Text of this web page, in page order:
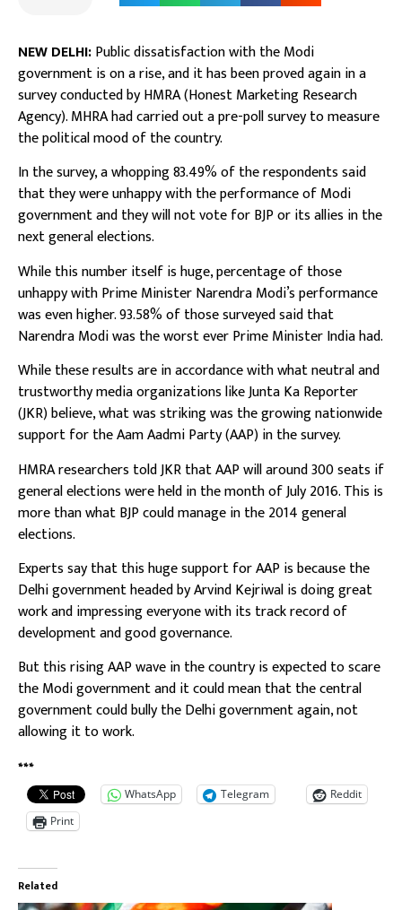
NEW DELHI:Public dissatisfaction with the Modi
government is on a rise, and it has been proved again in a
survey conducted by HMRA (Honest Marketing Research
Agency). MHRA had carried out a pre-poll survey to measure
the political mood of the country.
In the survey, a whopping 83.49% of the respondents said
that they were unhappy with the performance of Modi
government and they will not vote for BJP or its allies in the
next general elections.
While this number itself is huge, percentage of those
unhappy with Prime Minister Narendra Modi’s performance
was even higher. 93.58% of those surveyed said that
Narendra Modi was the worst ever Prime Minister India had.
While these results are in accordance with what neutral and
trustworthy media organizations like Junta Ka Reporter
(JKR) believe, what was striking was the growing nationwide
support for the Aam Aadmi Party (AAP) in the survey.
HMRA researchers told JKR that AAP will around 300 seats if
general elections were held in the month of July 2016. This is
more than what BJP could manage in the 2014 general
elections.
Experts say that this huge support for AAP is because the
Delhi government headed by Arvind Kejriwal is doing great
work and impressing everyone with its track record of
development and good governance.
But this rising AAP wave in the country is expected to scare
the Modi government and it could mean that the central
government could bully the Delhi government again, not
allowing it to work.
***
WhatsApp Telegram
Reddit
Print
Related